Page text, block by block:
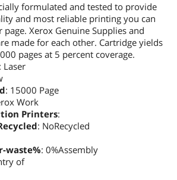
formulated and tested to provide
and most reliable printing you can
Xerox Genuine Supplies and
made for each other. Cartridge yields
pages at 5 percent coverage.
: Laser
: 15000 Page
Work
Printers:
: NoRecycled
waste%: 0%Assembly
of